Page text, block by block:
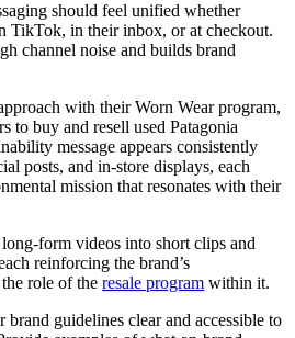
should feel unified whether
TikTok, in their inbox, or at checkout.
channel noise and builds brand
with their Worn Wear program,
to buy and resell used Patagonia
message appears consistently
posts, and in-store displays, each
mission that resonates with their
form videos into short clips and
reinforcing the brand’s
role of the resale program within it.
guidelines clear and accessible to